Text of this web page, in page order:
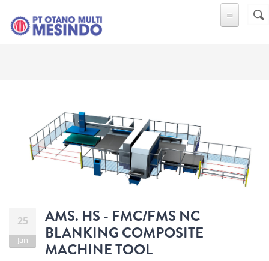
25
Jan
AMS. HS - FMC/FMS NC
BLANKING COMPOSITE
MACHINE TOOL